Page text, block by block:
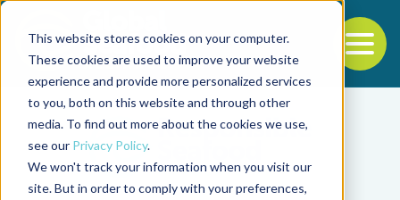
This website stores cookies on your computer.
These cookies are used to improve your website
experience and provide more personalized services
to you, both on this website and through other
media. To find out more about the cookies we use,
see our Privacy Policy.
We won't track your information when you visit our
site. But in order to comply with your preferences,
Back to the start of the nav
Jump to the end of the navigation